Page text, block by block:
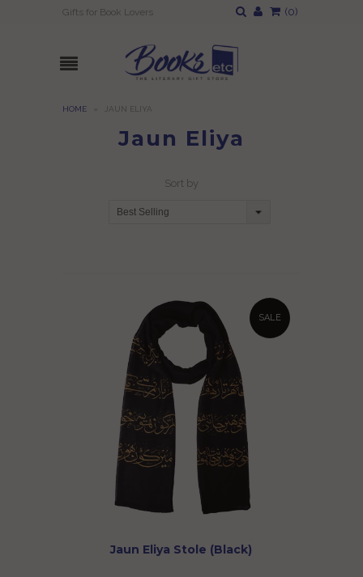
Gifts for Book Lovers (0)
HOME JAUN ELIYA
Jaun Eliya
Sort by
Best Selling
SALE
Jaun Eliya Stole (Black)